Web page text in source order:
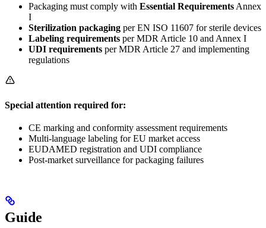
Packaging must comply with Essential Requirements Annex
I
Sterilization packaging per EN ISO 11607 for sterile devices
Labeling requirements per MDR Article 10 and Annex I
UDI requirements per MDR Article 27 and implementing
regulations
Special attention required for:
CE marking and conformity assessment requirements
Multi-language labeling for EU market access
EUDAMED registration and UDI compliance
Post-market surveillance for packaging failures
Guide